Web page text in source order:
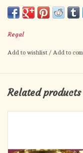
In Strict Adherence to
For individually
Regal
Add to wishlist / Add to
Related products